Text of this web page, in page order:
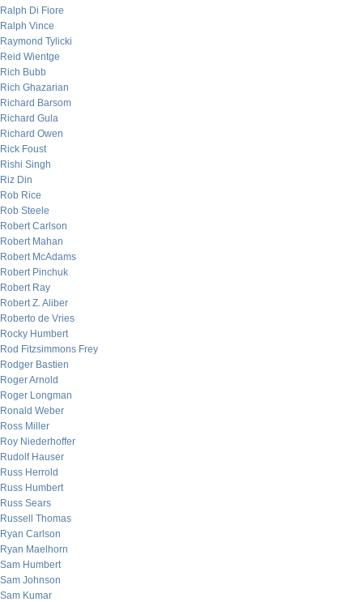
Ralph Di Fiore
Ralph Vince
Raymond Tylicki
Reid Wientge
Rich Bubb
Rich Ghazarian
Richard Barsom
Richard Gula
Richard Owen
Rick Foust
Rishi Singh
Riz Din
Rob Rice
Rob Steele
Robert Carlson
Robert Mahan
Robert McAdams
Robert Pinchuk
Robert Ray
Robert Z. Aliber
Roberto de Vries
Rocky Humbert
Rod Fitzsimmons Frey
Rodger Bastien
Roger Arnold
Roger Longman
Ronald Weber
Ross Miller
Roy Niederhoffer
Rudolf Hauser
Russ Herrold
Russ Humbert
Russ Sears
Russell Thomas
Ryan Carlson
Ryan Maelhorn
Sam Humbert
Sam Johnson
Sam Kumar